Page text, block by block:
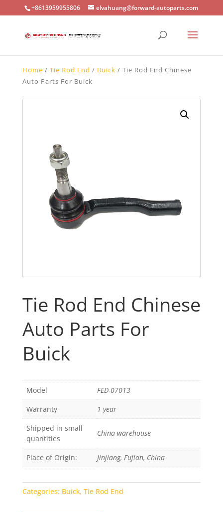
+8613959955806 elvahuang@forward-autoparts.com
Home / Tie Rod End / Buick / Tie Rod End Chinese
Auto Parts For Buick
Tie Rod End Chinese
Auto Parts For
Buick
Model
FED-07013
Warranty
1 year
Shipped in small
quantities
China warehouse
Place of Origin: Jinjiang, Fujian, China
Categories: Buick, Tie Rod End